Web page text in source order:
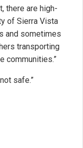
there are high-
of Sierra Vista
and sometimes
transporting
communities.”
safe.”